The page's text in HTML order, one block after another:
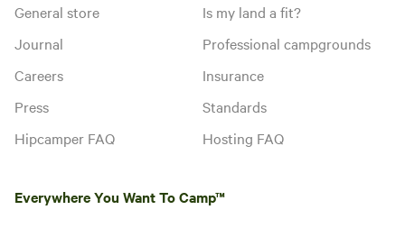
General store
Journal
Careers
Press
Hipcamper FAQ
Is my land a fit?
Professional campgrounds
Insurance
Standards
Hosting FAQ
Everywhere You Want To Camp™